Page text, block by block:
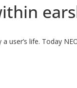
user’s life. Today